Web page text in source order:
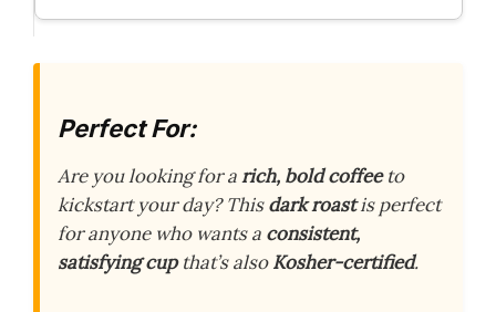
Perfect For:
Are you looking for arich, bold coffeeto
kickstart your day? Thisdark roastis perfect
for anyone who wants a consistent,
satisfying cupthat’s alsoKosher-certified.